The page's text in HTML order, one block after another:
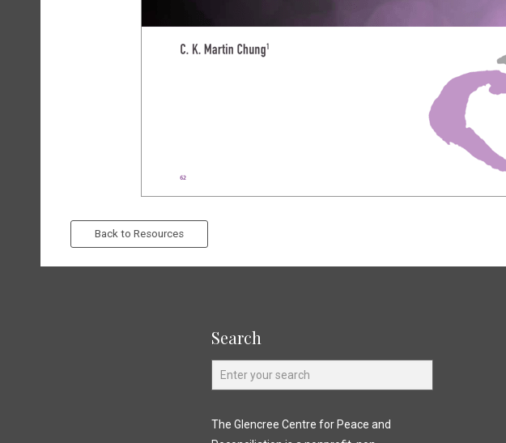
Back to Resources
Search
The Glencree Centre for Peace and